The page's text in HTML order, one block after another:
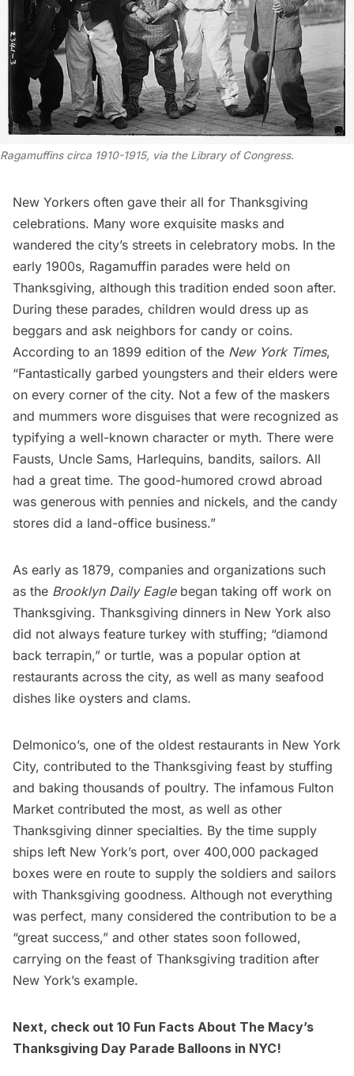
Ragamuffins circa 1910-1915, via the Library of Congress.
New Yorkers often gave their all for Thanksgiving
celebrations. Many wore exquisite masks and
wandered the city’s streets in celebratory mobs. In the
early 1900s, Ragamuffin parades were held on
Thanksgiving, although this tradition ended soon after.
During these parades, children would dress up as
beggars and ask neighbors for candy or coins.
According to an 1899 edition of the New York Times,
“Fantastically garbed youngsters and their elders were
on every corner of the city. Not a few of the maskers
and mummers wore disguises that were recognized as
typifying a well-known character or myth. There were
Fausts, Uncle Sams, Harlequins, bandits, sailors. All
had a great time. The good-humored crowd abroad
was generous with pennies and nickels, and the candy
stores did a land-office business.”
As early as 1879, companies and organizations such
as the Brooklyn Daily Eaglebegan taking off work on
Thanksgiving. Thanksgiving dinners in New York also
did not always feature turkey with stuffing; “diamond
back terrapin,” or turtle, was a popular option at
restaurants across the city, as well as many seafood
dishes like oysters and clams.
Delmonico’s, one of the oldest restaurants in New York
City, contributed to the Thanksgiving feast by stuffing
and baking thousands of poultry. The infamous Fulton
Market contributed the most, as well as other
Thanksgiving dinner specialties. By the time supply
ships left New York’s port, over 400,000 packaged
boxes were en route to supply the soldiers and sailors
with Thanksgiving goodness. Although not everything
was perfect, many considered the contribution to be a
“great success,” and other states soon followed,
carrying on the feast of Thanksgiving tradition after
New York’s example.
Next, check out 10 Fun Facts About The Macy’s
Thanksgiving Day Parade Balloons in NYC!